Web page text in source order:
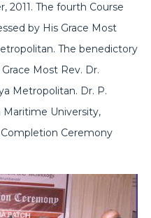
2011. The fourth Course
by His Grace Most
The benedictory
Most Rev. Dr.
Metropolitan. Dr. P.
Maritime University,
Ceremony